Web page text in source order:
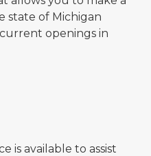
state of Michigan
openings in
is available to assist